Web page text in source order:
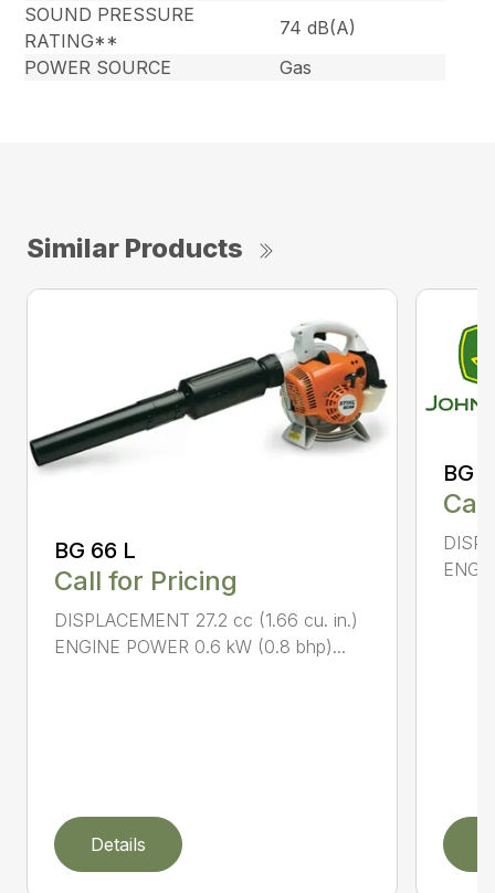
SOUND PRESSURE
RATING**
74 dB(A)
POWER SOURCE
Gas
Similar Products
BG 66 L
Call for Pricing
DISPLACEMENT 27.2 cc (1.66 cu. in.)
ENGINE POWER 0.6 kW (0.8 bhp)...
Details
BG